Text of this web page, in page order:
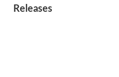
Releases